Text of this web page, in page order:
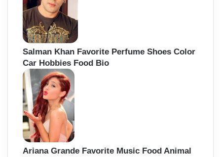
Salman Khan Favorite Perfume Shoes Color
Car Hobbies Food Bio
Ariana Grande Favorite Music Food Animal